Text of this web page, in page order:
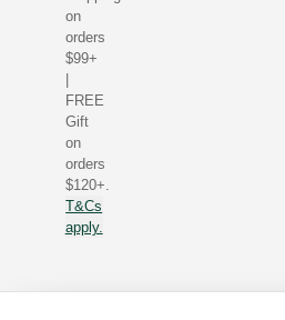
on
orders
$99+
FREE
Gift
on
orders
$120+.
T&Cs
apply.